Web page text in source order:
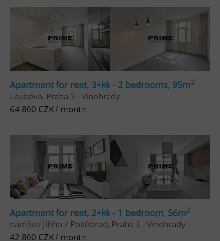
Apartment for rent, 3+kk - 2 bedrooms, 95m2
Laubova, Praha 3 - Vinohrady
64 800 CZK / month
Apartment for rent, 2+kk - 1 bedroom, 56m2
náměstí Jiřího z Poděbrad, Praha 3 - Vinohrady
42 800 CZK / month